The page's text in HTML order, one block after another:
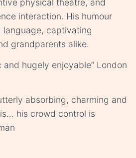
physical theatre, and
interaction. His humour
captivating
grandparents alike.
hugely enjoyable” London
absorbing, charming and
his crowd control is